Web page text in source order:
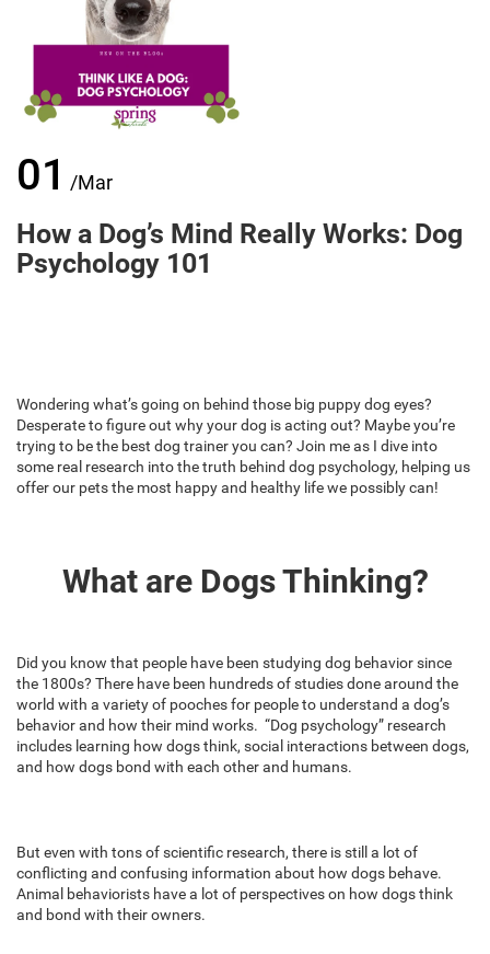
01 /Mar
How a Dog’s Mind Really Works: Dog
Psychology 101
Wondering what’s going on behind those big puppy dog eyes?
Desperate to figure out why your dog is acting out? Maybe you’re
trying to be the best dog trainer you can? Join me as I dive into
some real research into the truth behind dog psychology, helping us
offer our pets the most happy and healthy life we possibly can!
What are Dogs Thinking?
Did you know that people have been studying dog behavior since
the 1800s? There have been hundreds of studies done around the
world with a variety of pooches for people to understand a dog’s
behavior and how their mind works. “Dog psychology” research
includes learning how dogs think, social interactions between dogs,
and how dogs bond with each other and humans.
But even with tons of scientific research, there is still a lot of
conflicting and confusing information about how dogs behave.
Animal behaviorists have a lot of perspectives on how dogs think
and bond with their owners.